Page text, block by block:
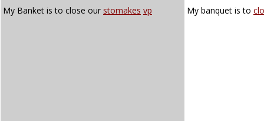
My Banket is to close our stomakes vp My banquet is to